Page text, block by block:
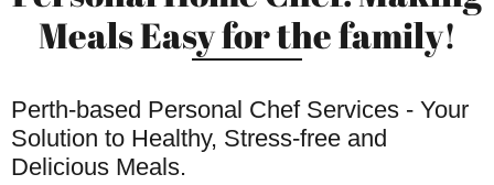
Meals Easy for the family!
Perth-based Personal Chef Services - Your
Solution to Healthy, Stress-free and
Delicious Meals.